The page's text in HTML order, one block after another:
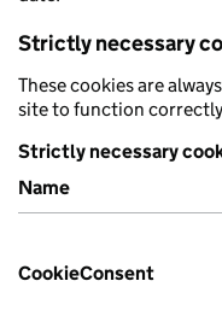
Strictly necessary
These cookies are
site to function
Strictly necessary
Name
CookieConsent